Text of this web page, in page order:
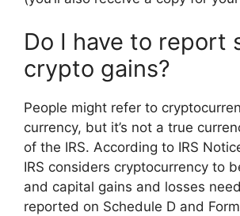
Do I have to report
crypto gains?
People might refer to
currency, but it’s not a true
of the IRS. According to IRS
IRS considers cryptocurrency to
and capital gains and losses
reported on Schedule D and